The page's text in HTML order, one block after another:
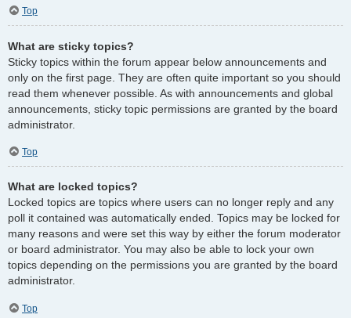
Top
What are sticky topics?
Sticky topics within the forum appear below announcements and
only on the first page. They are often quite important so you should
read them whenever possible. As with announcements and global
announcements, sticky topic permissions are granted by the board
administrator.
Top
What are locked topics?
Locked topics are topics where users can no longer reply and any
poll it contained was automatically ended. Topics may be locked for
many reasons and were set this way by either the forum moderator
or board administrator. You may also be able to lock your own
topics depending on the permissions you are granted by the board
administrator.
Top